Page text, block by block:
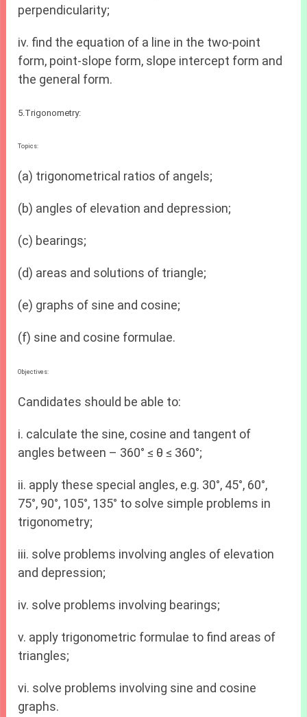
perpendicularity;
iv. find the equation of a line in the two-point
form, point-slope form, slope intercept form and
the general form.
5.Trigonometry:
Topics:
(a) trigonometrical ratios of angels;
(b) angles of elevation and depression;
(c) bearings;
(d) areas and solutions of triangle;
(e) graphs of sine and cosine;
(f) sine and cosine formulae.
Objectives:
Candidates should be able to:
i. calculate the sine, cosine and tangent of
angles between – 360° ≤ θ ≤ 360°;
ii. apply these special angles, e.g. 30°, 45°, 60°,
75°, 90°, 105°, 135° to solve simple problems in
trigonometry;
iii. solve problems involving angles of elevation
and depression;
iv. solve problems involving bearings;
v. apply trigonometric formulae to find areas of
triangles;
vi. solve problems involving sine and cosine
graphs.